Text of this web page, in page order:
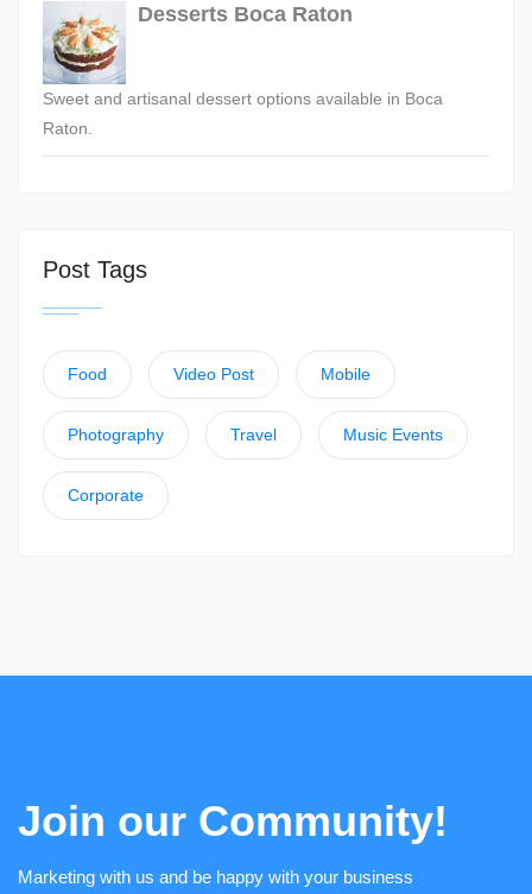
Desserts Boca Raton
Sweet and artisanal dessert options available in Boca
Raton.
Post Tags
Food Video Post Mobile
Photography Travel Music Events
Corporate
Join our Community!
Marketing with us and be happy with your business